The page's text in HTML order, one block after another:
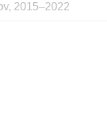
2015–2022